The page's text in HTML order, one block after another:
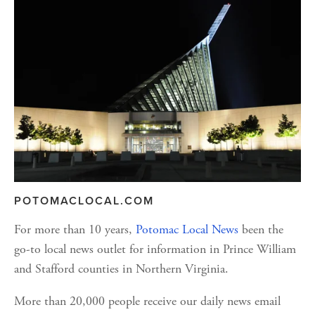
POTOMACLOCAL.COM
For more than 10 years, Potomac Local News been the
go-to local news outlet for information in Prince William
and Stafford counties in Northern Virginia.
More than 20,000 people receive our daily news email